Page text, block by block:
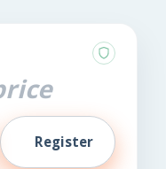
Register